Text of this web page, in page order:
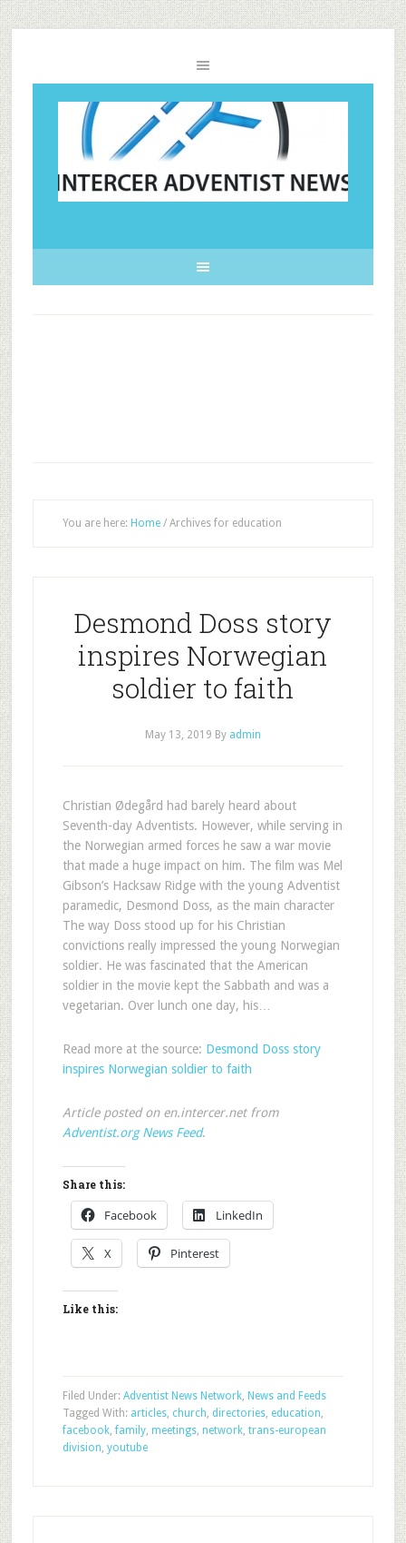
You are here: Home /Archives for education
Desmond Doss story
inspires Norwegian
soldier to faith
May 13, 2019 By admin
Christian Ødegård had barely heard about
Seventh-day Adventists. However, while serving in
the Norwegian armed forces he saw a war movie
that made a huge impact on him. The film was Mel
Gibson’s Hacksaw Ridge with the young Adventist
paramedic, Desmond Doss, as the main character
The way Doss stood up for his Christian
convictions really impressed the young Norwegian
soldier. He was fascinated that the American
soldier in the movie kept the Sabbath and was a
vegetarian. Over lunch one day, his…
Read more at the source: Desmond Doss story
inspires Norwegian soldier to faith
Article posted on en.intercer.net from
Adventist.org News Feed.
Share this:
Facebook LinkedIn
X Pinterest
Like this:
Filed Under: Adventist News Network, News and Feeds
Tagged With: articles, church, directories, education,
facebook,family, meetings, network, trans-european
division, youtube